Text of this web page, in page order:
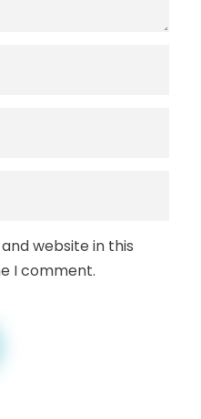
website in this
I comment.